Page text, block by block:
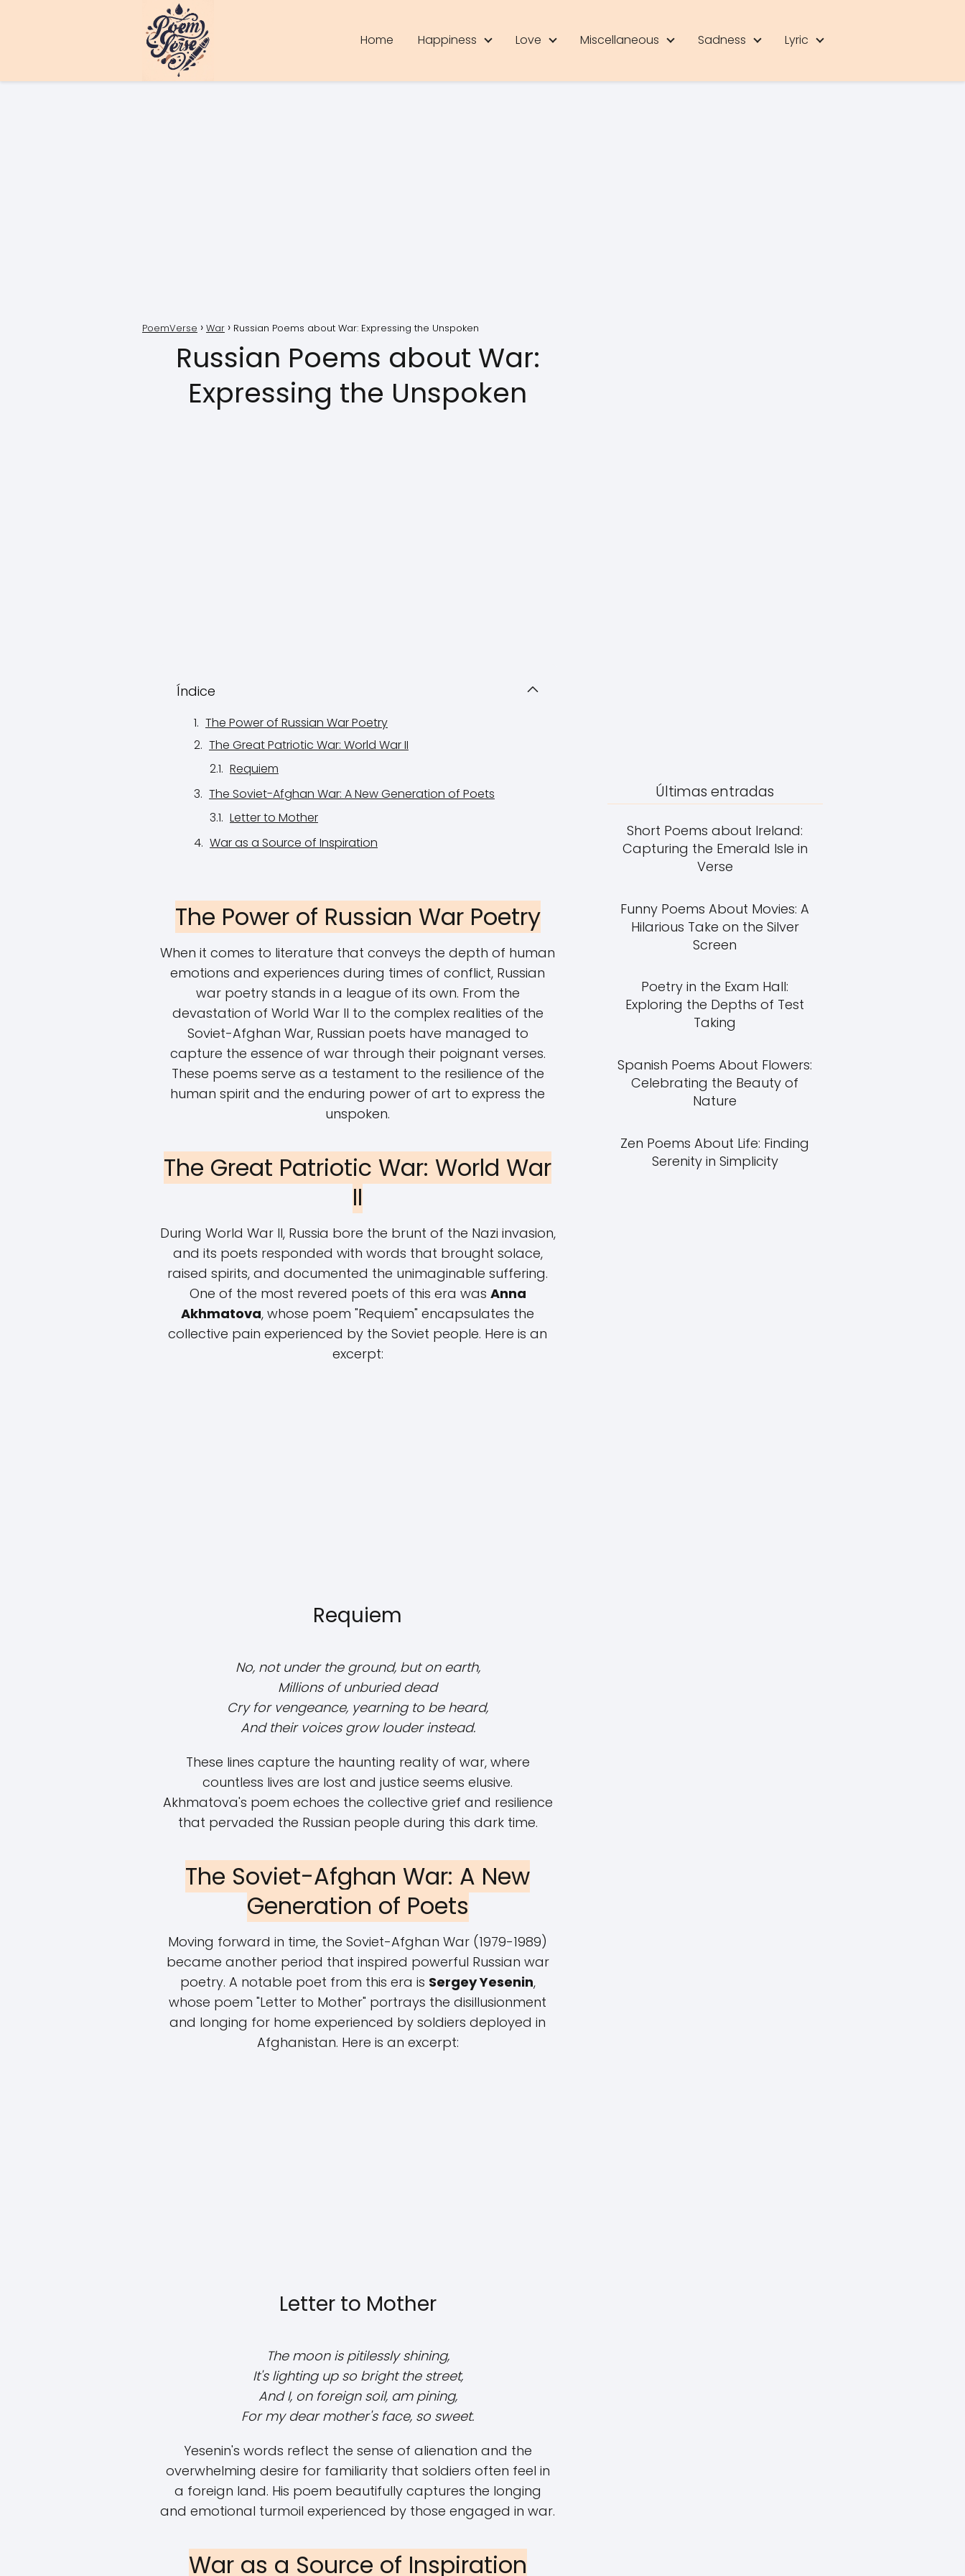
Home Happiness Love Miscellaneous Sadness Lyric
PoemVerse War Russian Poems about War: Expressing the Unspoken
Russian Poems about War:
Expressing the Unspoken
Índice
The Power of Russian War Poetry
The Great Patriotic War: World War II
Requiem
The Soviet-Afghan War: A New Generation of Poets
Letter to Mother
War as a Source of Inspiration
The Power of Russian War Poetry
When it comes to literature that conveys the depth of human
emotions and experiences during times of conflict, Russian
war poetry stands in a league of its own. From the
devastation of World War II to the complex realities of the
Soviet-Afghan War, Russian poets have managed to
capture the essence of war through their poignant verses.
These poems serve as a testament to the resilience of the
human spirit and the enduring power of art to express the
unspoken.
The Great Patriotic War: World War
II
During World War II, Russia bore the brunt of the Nazi invasion,
and its poets responded with words that brought solace,
raised spirits, and documented the unimaginable suffering.
One of the most revered poets of this era was Anna
Akhmatova, whose poem "Requiem" encapsulates the
collective pain experienced by the Soviet people. Here is an
excerpt:
Requiem
No, not under the ground, but on earth,
Millions of unburied dead
Cry for vengeance, yearning to be heard,
And their voices grow louder instead.
These lines capture the haunting reality of war, where
countless lives are lost and justice seems elusive.
Akhmatova's poem echoes the collective grief and resilience
that pervaded the Russian people during this dark time.
The Soviet-Afghan War: A New
Generation of Poets
Moving forward in time, the Soviet-Afghan War (1979-1989)
became another period that inspired powerful Russian war
poetry. A notable poet from this era is Sergey Yesenin,
whose poem "Letter to Mother" portrays the disillusionment
and longing for home experienced by soldiers deployed in
Afghanistan. Here is an excerpt:
Letter to Mother
The moon is pitilessly shining,
It's lighting up so bright the street,
And I, on foreign soil, am pining,
For my dear mother's face, so sweet.
Yesenin's words reflect the sense of alienation and the
overwhelming desire for familiarity that soldiers often feel in
a foreign land. His poem beautifully captures the longing
and emotional turmoil experienced by those engaged in war.
War as a Source of Inspiration
Últimas entradas
Short Poems about Ireland:
Capturing the Emerald Isle in
Verse
Funny Poems About Movies: A
Hilarious Take on the Silver
Screen
Poetry in the Exam Hall:
Exploring the Depths of Test
Taking
Spanish Poems About Flowers:
Celebrating the Beauty of
Nature
Zen Poems About Life: Finding
Serenity in Simplicity